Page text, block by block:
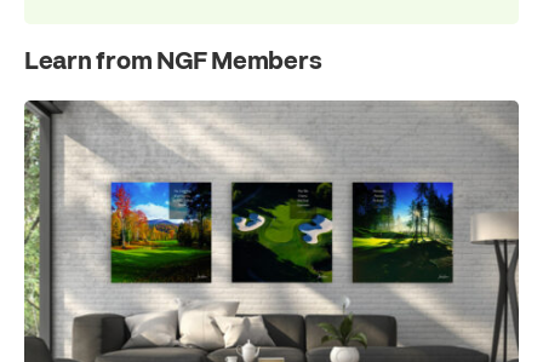
Learn from NGF Members